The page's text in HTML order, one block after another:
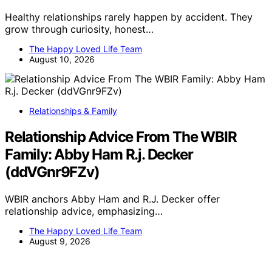
Healthy relationships rarely happen by accident. They
grow through curiosity, honest…
The Happy Loved Life Team
August 10, 2026
Relationships & Family
Relationship Advice From The WBIR
Family: Abby Ham R.j. Decker
(ddVGnr9FZv)
WBIR anchors Abby Ham and R.J. Decker offer
relationship advice, emphasizing…
The Happy Loved Life Team
August 9, 2026